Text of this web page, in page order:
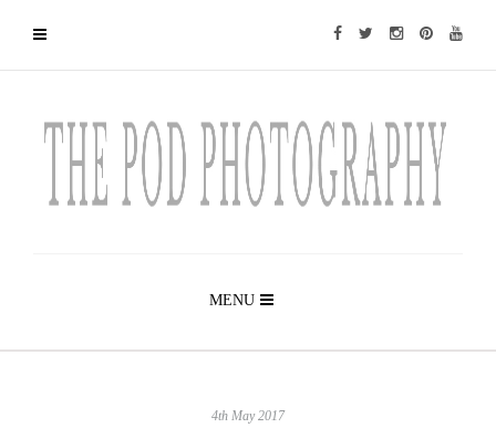
MENU
4th May 2017